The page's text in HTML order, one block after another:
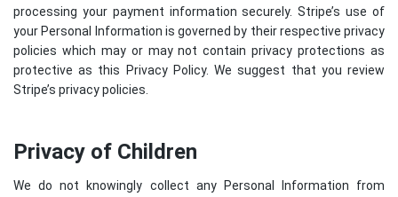
processing your payment information securely. Stripe’s use of
your Personal Information is governed by their respective privacy
policies which may or may not contain privacy protections as
protective as this Privacy Policy. We suggest that you review
Stripe’s privacy policies
Privacy of Children
We do not knowingly collect any Personal Information from